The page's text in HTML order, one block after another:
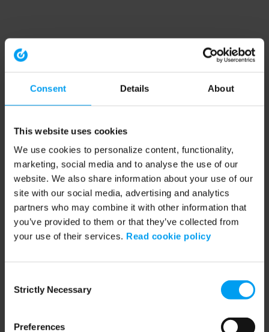
Consent Details About
This website uses cookies
We use cookies to personalize content, functionality,
marketing, social media and to analyse the use of our
website. We also share information about your use of our
site with our social media, advertising and analytics
partners who may combine it with other information that
you’ve provided to them or that they’ve collected from
your use of their services. Read cookie policy
Selection
Strictly Necessary
Preferences